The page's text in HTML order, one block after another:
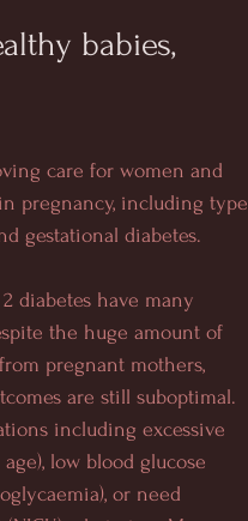
babies,
care for women and
pregnancy, including type
gestational diabetes.
diabetes have many
the huge amount of
pregnant mothers,
are still suboptimal.
including excessive
low blood glucose
or need